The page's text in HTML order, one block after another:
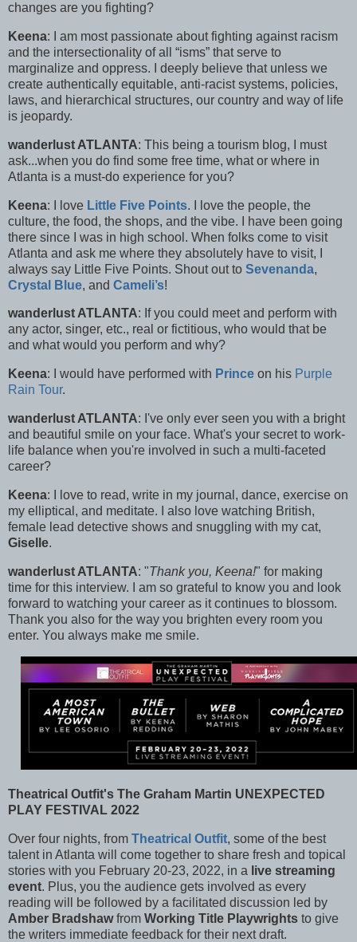
changes are you fighting?
Keena: I am most passionate about fighting against racism
and the intersectionality of all “isms” that serve to
marginalize and oppress. I deeply believe that unless we
create authentically equitable, anti-racist systems, policies,
laws, and hierarchical structures, our country and way of life
is jeopardy.
wanderlust ATLANTA: This being a tourism blog, I must
ask...when you do find some free time, what or where in
Atlanta is a must-do experience for you?
Keena: I love Little Five Points. I love the people, the
culture, the food, the shops, and the vibe. I have been going
there since I was in high school. When folks come to visit
Atlanta and ask me where they absolutely have to visit, I
always say Little Five Points. Shout out to Sevenanda,
Crystal Blue, and Cameli’s!
wanderlust ATLANTA: If you could meet and perform with
any actor, singer, etc., real or fictitious, who would that be
and what would you perform and why?
Keena: I would have performed with Prince on his Purple
Rain Tour.
wanderlust ATLANTA: I've only ever seen you with a bright
and beautiful smile on your face. What's your secret to work-
life balance when you're involved in such a multi-faceted
career?
Keena: I love to read, write in my journal, dance, exercise on
my elliptical, and meditate. I also love watching British,
female lead detective shows and snuggling with my cat,
Giselle.
wanderlust ATLANTA: "Thank you, Keena!" for making
time for this interview. I am so grateful to know you and look
forward to watching your career as it continues to blossom.
Thank you also for the way you brighten every room you
enter. You always make me smile.
Theatrical Outfit's The Graham Martin UNEXPECTED
PLAY FESTIVAL 2022
Over four nights, from Theatrical Outfit, some of the best
talent in Atlanta will come together to share fresh and topical
stories with you February 20-23, 2022, in a live streaming
event. Plus, you the audience gets involved as every
reading will be followed by a facilitated discussion led by
Amber Bradshawfrom Working Title Playwrights to give
the writers immediate feedback for their next draft.